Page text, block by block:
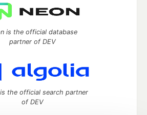
is the official database
partner of DEV
the official search partner
of DEV